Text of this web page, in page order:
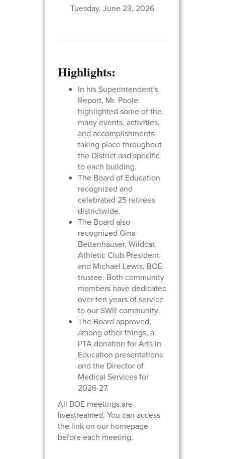
Tuesday, June 23, 2026
Highlights:
In his Superintendent's
Report, Mr. Poole
highlighted some of the
many events, activities,
and accomplishments
taking place throughout
the District and specific
to each building.
The Board of Education
recognized and
celebrated 25 retirees
districtwide.
The Board also
recognized Gina
Bettenhauser, Wildcat
Athletic Club President
and Michael Lewis, BOE
trustee. Both community
members have dedicated
over ten years of service
to our SWR community.
The Board approved,
among other things, a
PTA donation for Arts in
Education presentations
and the Director of
Medical Services for
2026-27.
All BOE meetings are
livestreamed. You can access
the link on our homepage
before each meeting.